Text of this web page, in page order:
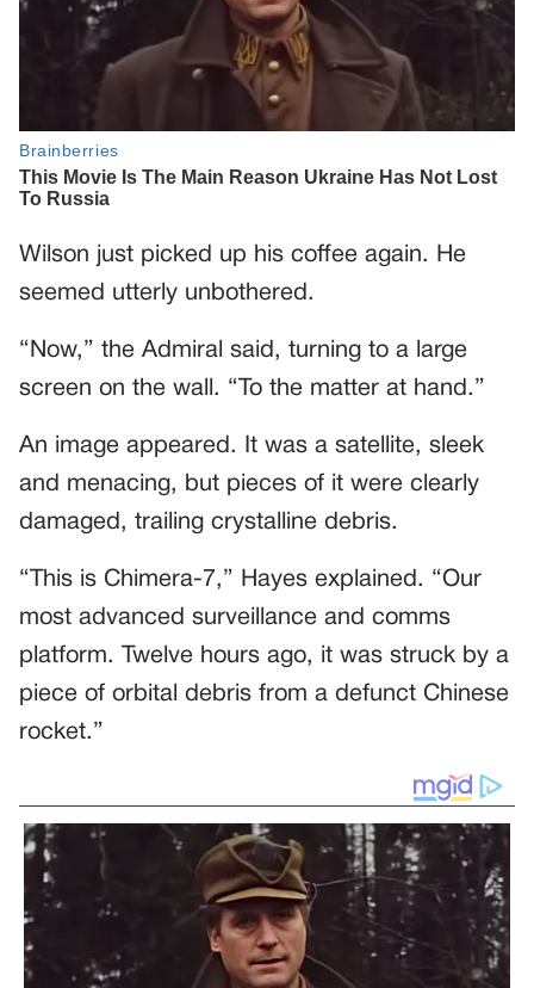
Wilson just picked up his coffee again. He
seemed utterly unbothered.
“Now,” the Admiral said, turning to a large
screen on the wall. “To the matter at hand.”
An image appeared. It was a satellite, sleek
and menacing, but pieces of it were clearly
damaged, trailing crystalline debris.
“This is Chimera-7,” Hayes explained. “Our
most advanced surveillance and comms
platform. Twelve hours ago, it was struck by a
piece of orbital debris from a defunct Chinese
rocket.”